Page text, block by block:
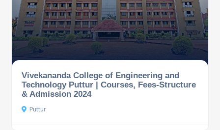
Vivekananda College of Engineering and
Technology Puttur | Courses, Fees-Structure
& Admission 2024
Puttur